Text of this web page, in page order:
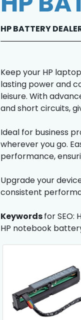
HP BATTERY
Keep your HP
lasting power and
leisure. With
and short circuits,
Ideal for business
wherever you go.
performance,
Upgrade your
consistent
Keywordsfor
HP notebook